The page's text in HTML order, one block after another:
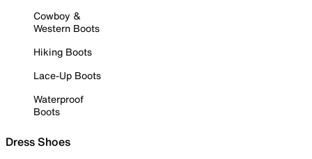
Cowboy &
Western Boots
Hiking Boots
Lace-Up Boots
Waterproof
Boots
Dress Shoes